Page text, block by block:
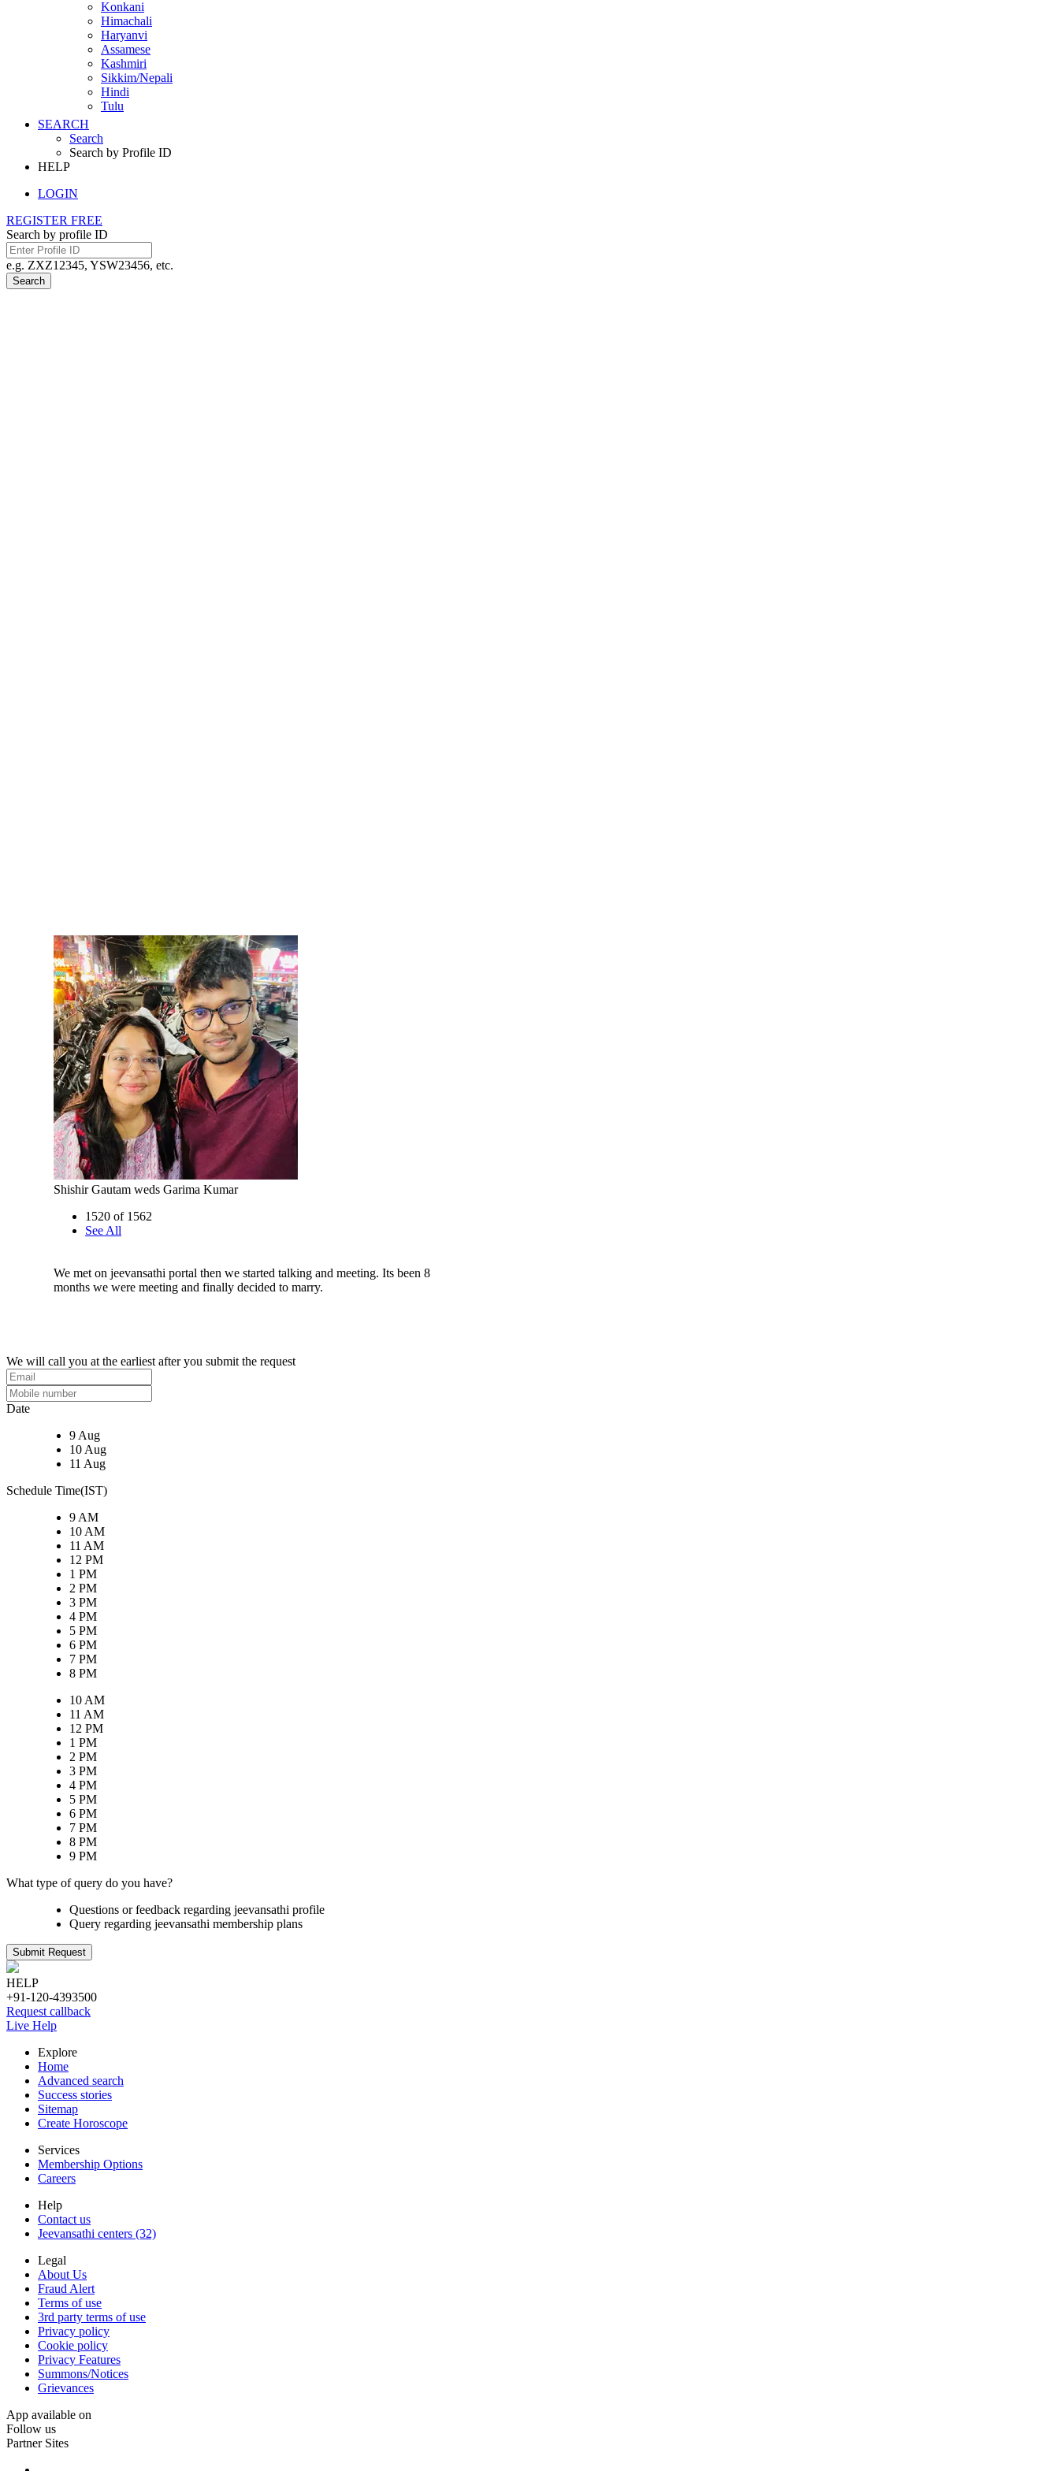
Konkani
Himachali
Haryanvi
Assamese
Kashmiri
Sikkim/Nepali
Hindi
Tulu
SEARCH
Search
Search by Profile ID
HELP
LOGIN
REGISTER FREE
Search by profile ID
e.g. ZXZ12345, YSW23456, etc.
Search
Shishir Gautam weds Garima Kumar
1520 of 1562
See All
We met on jeevansathi portal then we started talking and meeting. Its been 8
months we were meeting and finally decided to marry.
We will call you at the earliest after you submit the request
Date
9 Aug
10 Aug
11 Aug
Schedule Time(IST)
9 AM
10 AM
11 AM
12 PM
1 PM
2 PM
3 PM
4 PM
5 PM
6 PM
7 PM
8 PM
10 AM
11 AM
12 PM
1 PM
2 PM
3 PM
4 PM
5 PM
6 PM
7 PM
8 PM
9 PM
What type of query do you have?
Questions or feedback regarding jeevansathi profile
Query regarding jeevansathi membership plans
Submit Request
HELP
+91-120-4393500
Request callback
Live Help
Explore
Home
Advanced search
Success stories
Sitemap
Create Horoscope
Services
Membership Options
Careers
Help
Contact us
Jeevansathi centers (32)
Legal
About Us
Fraud Alert
Terms of use
3rd party terms of use
Privacy policy
Cookie policy
Privacy Features
Summons/Notices
Grievances
App available on
Follow us
Partner Sites